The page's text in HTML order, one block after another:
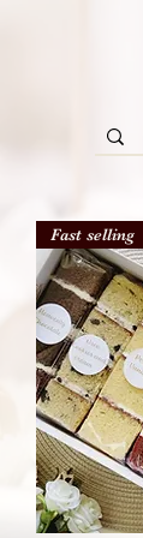
Fast selling